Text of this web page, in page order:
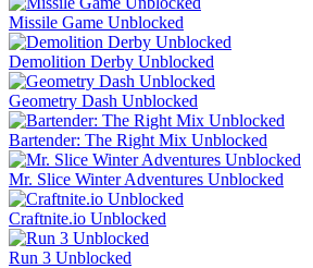
Missile Game Unblocked
Demolition Derby Unblocked
Geometry Dash Unblocked
Bartender: The Right Mix Unblocked
Mr. Slice Winter Adventures Unblocked
Craftnite.io Unblocked
Run 3 Unblocked